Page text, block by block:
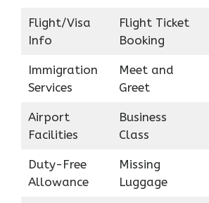
Flight/Visa
Info
Flight Ticket
Booking
Immigration
Services
Meet and
Greet
Airport
Facilities
Business
Class
Duty-Free
Allowance
Missing
Luggage